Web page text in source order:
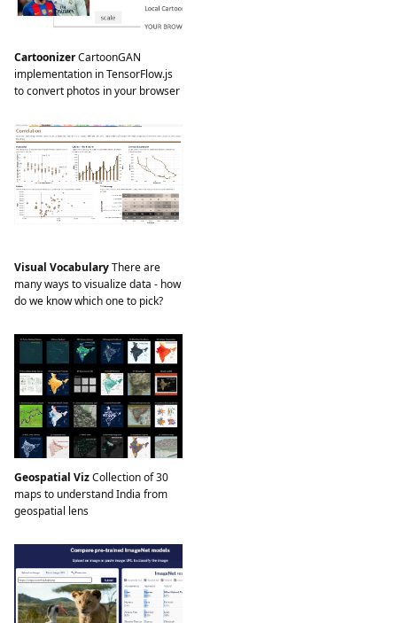
CartoonizerCartoonGAN
implementation in TensorFlow.js
to convert photos in your browser
Visual VocabularyThere are
many ways to visualize data - how
do we know which one to pick?
Geospatial VizCollection of 30
maps to understand India from
geospatial lens